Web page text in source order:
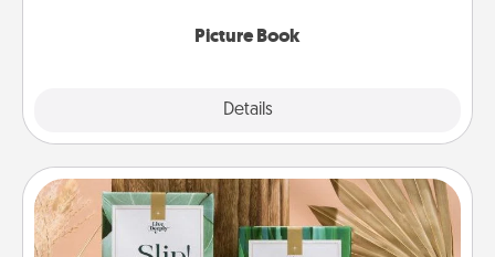
Picture Book
Details
Live Deeply Card Decks